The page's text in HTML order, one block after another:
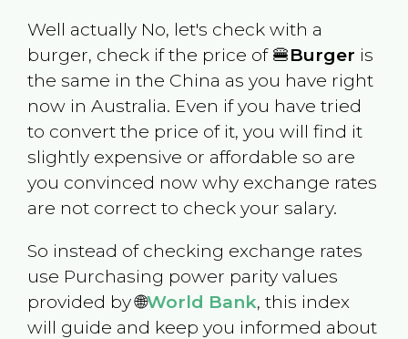
Well actually No, let's check with a
burger, check if the price of 🍔Burger is
the same in the China as you have right
now in Australia. Even if you have tried
to convert the price of it, you will find it
slightly expensive or affordable so are
you convinced now why exchange rates
are not correct to check your salary.
So instead of checking exchange rates
use Purchasing power parity values
provided by 🌐World Bank, this index
will guide and keep you informed about